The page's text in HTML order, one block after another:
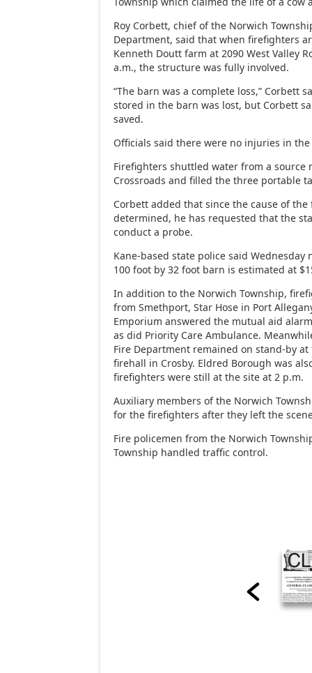
Roy Corbett, chief of the Norwich
Department, said that when firefighters
Kenneth Doutt farm at 2090 West Valley
a.m., the structure was fully involved.
“The barn was a complete loss,” Corbett
stored in the barn was lost, but Corbett
saved.
Officials said there were no injuries in the
Firefighters shuttled water from a source
Crossroads and filled the three portable
Corbett added that since the cause of the
determined, he has requested that the
conduct a probe.
Kane-based state police said
100 foot by 32 foot barn is estimated at
In addition to the Norwich Township,
from Smethport, Star Hose in Port
Emporium answered the mutual aid
as did Priority Care Ambulance.
Fire Department remained on stand-by
firehall in Crosby. Eldred Borough was
firefighters were still at the site at 2 p.m.
Auxiliary members of the Norwich
for the firefighters after they left the
Fire policemen from the Norwich
Township handled traffic control.